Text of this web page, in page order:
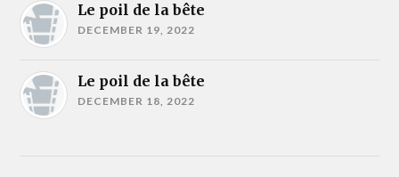
Le poil de la bête
DECEMBER 19, 2022
Le poil de la bête
DECEMBER 18, 2022